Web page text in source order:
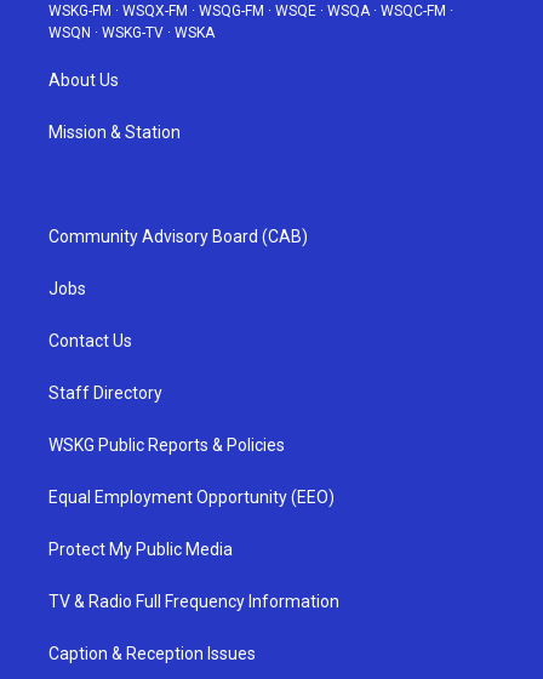
WSKG-FM · WSQX-FM · WSQG-FM · WSQE · WSQA· WSQC-FM ·
WSQN · WSKG-TV · WSKA
About Us
Mission & Station
Community Advisory Board (CAB)
Jobs
Contact Us
Staff Directory
WSKG Public Reports & Policies
Equal Employment Opportunity (EEO)
Protect My Public Media
TV & Radio Full Frequency Information
Caption & Reception Issues